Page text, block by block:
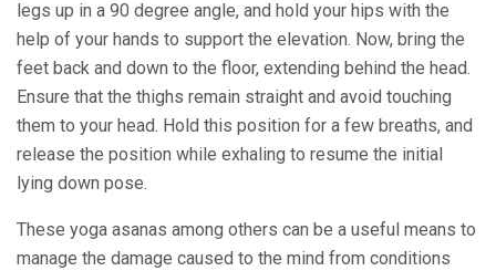
legs up in a 90 degree angle, and hold your hips with the
help of your hands to support the elevation. Now, bring the
feet back and down to the floor, extending behind the head.
Ensure that the thighs remain straight and avoid touching
them to your head. Hold this position for a few breaths, and
release the position while exhaling to resume the initial
lying down pose.
These yoga asanas among others can be a useful means to
manage the damage caused to the mind from conditions